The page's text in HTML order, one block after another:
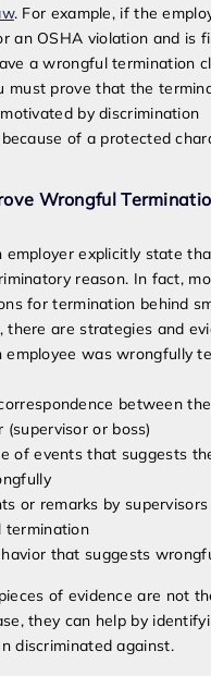
. For example, if the
an OSHA violation and is
a wrongful termination
must prove that the
by discrimination
because of a protected
Wrongful
employer explicitly state
reason. In fact,
for termination behind
there are strategies and
employee was wrongfully
between
(supervisor or boss)
of events that suggests
or remarks by
termination
that suggests
of evidence are not
they can help by
discriminated against.